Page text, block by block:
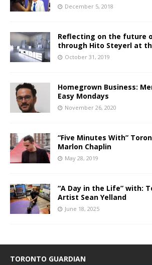
December 5, 2018
Reflecting on the future
through Hito Steyerl at
October 31, 2019
Homegrown Business:
Easy Mondays
November 26, 2020
“Five Minutes With”
Marlon Chaplin
May 28, 2019
“A Day in the Life” with:
Artist Sean Yelland
June 18, 2025
TORONTO GUARDIAN